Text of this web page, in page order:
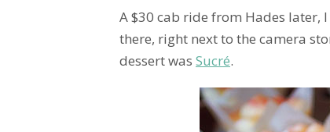
A $30 cab ride from Hades later,
there, right next to the camera
dessert was Sucré.